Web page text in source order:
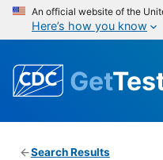
An official website of the
Here’s how you know
Get
Search Results